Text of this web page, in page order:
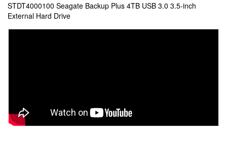
STDT4000100 Seagate Backup Plus 4TB USB 3.0 3.5-inch
External Hard Drive